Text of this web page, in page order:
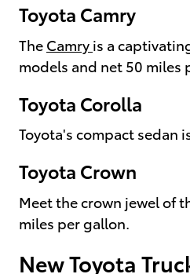
Toyota Camry
The Camry is a
models and net 50 miles
Toyota Corolla
Toyota's compact sedan
Toyota Crown
Meet the crown jewel of
miles per gallon.
New Toyota